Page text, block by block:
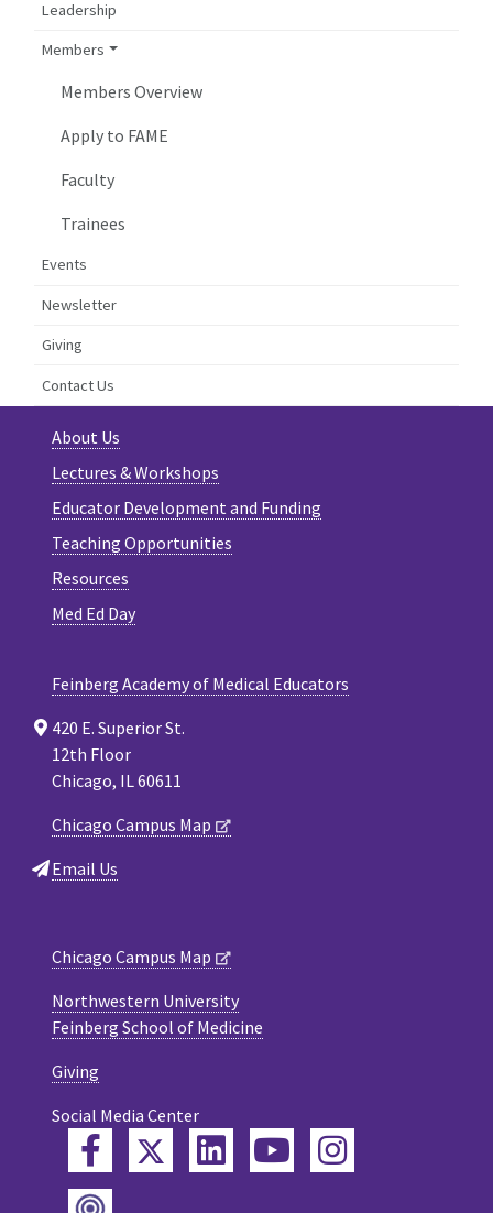
Leadership
Members
Members Overview
Apply to FAME
Faculty
Trainees
Events
Newsletter
Giving
Contact Us
About Us
Lectures & Workshops
Educator Development and Funding
Teaching Opportunities
Resources
Med Ed Day
Feinberg Academy of Medical Educators
420 E. Superior St.
12th Floor
Chicago, IL 60611
Chicago Campus Map
Email Us
Chicago Campus Map
Northwestern University
Feinberg School of Medicine
Giving
Social Media Center
FacebookTwitterLinkedInYouTube
Instagram